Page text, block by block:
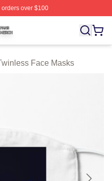
over $100
Licensed Twinless Merch
Face Masks